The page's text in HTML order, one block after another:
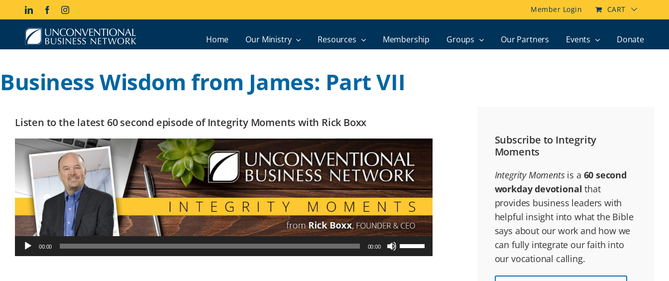
LinkedInFacebookInstagram Member Login CART
Home Our Ministry Resources Membership Groups Our Partners Events Donate
Business Wisdom from James: Part VII
Listen to the latest 60 second episode of Integrity Moments with Rick Boxx
Audio
Player
00:00 00:00
Subscribe to Integrity
Moments
Integrity Momentsis a 60 second
workday devotional that
provides business leaders with
helpful insight into what the Bible
says about our work and how we
can fully integrate our faith into
our vocational calling.